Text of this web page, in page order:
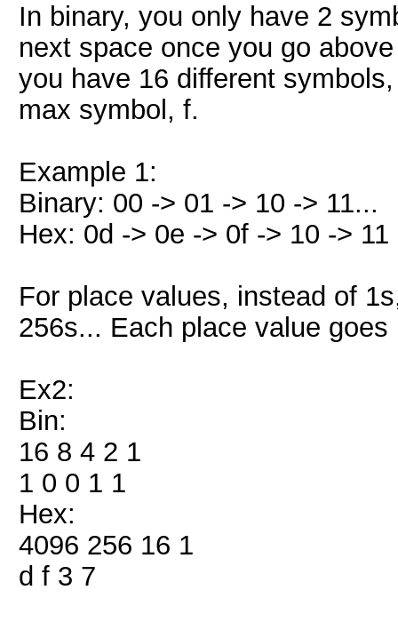
In binary, you only have 2
next space once you go
you have 16 different
max symbol, f.
Example 1:
Binary: 00 -> 01 -> 10 -> 11...
Hex: 0d -> 0e -> 0f -> 10 ->
For place values, instead of
256s... Each place value goes
Ex2:
Bin:
16 8 4 2 1
1 0 0 1 1
Hex:
4096 256 16 1
d f 3 7